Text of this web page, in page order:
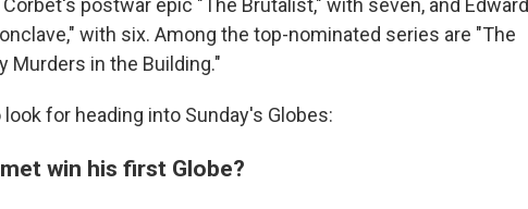
postwar epic "The Brutalist," with seven, and Edward
with six. Among the top-nominated series are "The
Murders in the Building."
for heading into Sunday's Globes:
win his first Globe?